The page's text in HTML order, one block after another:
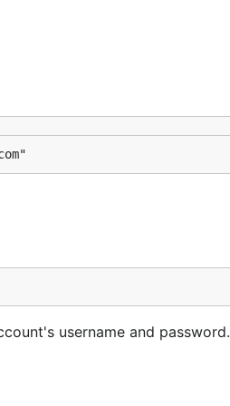
username and password.